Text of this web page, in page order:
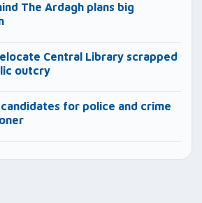
The Ardagh plans big
Central Library scrapped
outcry
for police and crime